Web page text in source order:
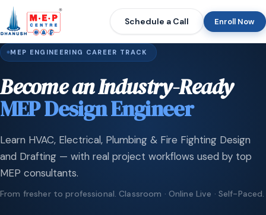
Schedule a Call Enroll Now
MEP ENGINEERING CAREER TRACK
Become an Industry-Ready
MEP Design Engineer
Learn HVAC, Electrical, Plumbing & Fire Fighting Design
and Drafting — with real project workflows used by top
MEP consultants.
From fresher to professional. Classroom · Online Live · Self-Paced.